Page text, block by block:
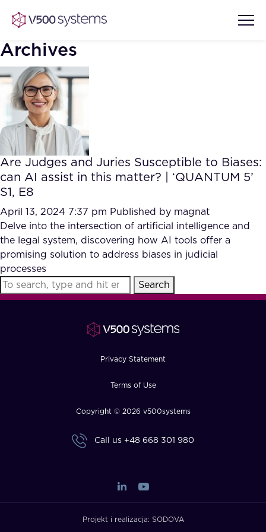
Vision & Values
Our Team
What we Offer
Our Partners
AI Show Highlights
AI Document Comprehension
Accurate Complex Document
Reviews (AI)
Industries
FAQ
Archives
Are Judges and Juries Susceptible to Biases:
can AI assist in this matter? | ‘QUANTUM 5’
S1, E8
April 13, 2024 7:37 pm Published by magnat
Delve into the intersection of artificial intelligence and
the legal system, discovering how AI tools offer a
promising solution to address biases in judicial
processes
Search
Privacy Statement
Terms of Use
Copyright © 2026 v500systems
Call us +48 668 301 980
Projekt i realizacja: SODOVA